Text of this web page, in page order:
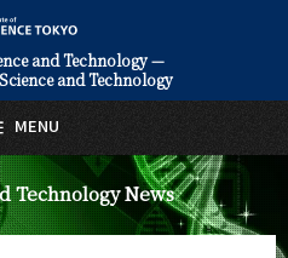
and Technology —
and Technology
Technology News
MENU
English